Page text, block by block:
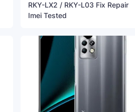
RKY-LX2 / RKY-L03 Fix Repair
Imei Tested